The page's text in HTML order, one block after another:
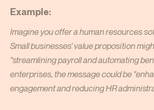
Example:
Imagine you offer a human resources
Small businesses' value proposition
"streamlining payroll and automating
enterprises, the message could be
engagement and reducing HR